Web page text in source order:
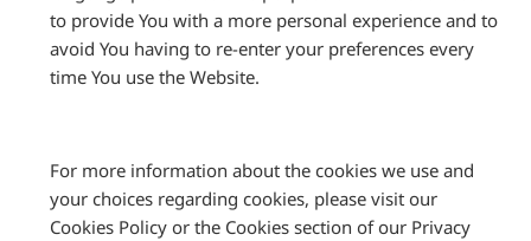
to provide You with a more personal experience and to
avoid You having to re-enter your preferences every
time You use the Website.
For more information about the cookies we use and
your choices regarding cookies, please visit our
Cookies Policy or the Cookies section of our Privacy